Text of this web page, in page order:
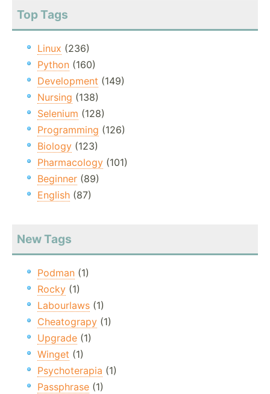
Top Tags
Linux (236)
Python (160)
Development (149)
Nursing (138)
Selenium (128)
Programming (126)
Biology (123)
Pharmacology (101)
Beginner (89)
English (87)
New Tags
Podman (1)
Rocky (1)
Labourlaws (1)
Cheatograpy (1)
Upgrade (1)
Winget (1)
Psychoterapia (1)
Passphrase (1)